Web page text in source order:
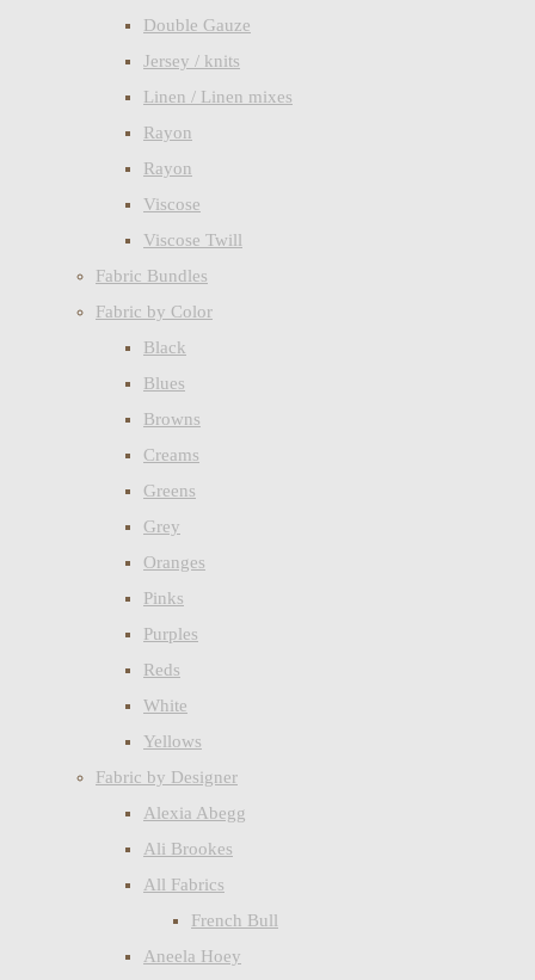
Double Gauze
Jersey / knits
Linen / Linen mixes
Rayon
Rayon
Viscose
Viscose Twill
Fabric Bundles
Fabric by Color
Black
Blues
Browns
Creams
Greens
Grey
Oranges
Pinks
Purples
Reds
White
Yellows
Fabric by Designer
Alexia Abegg
Ali Brookes
All Fabrics
French Bull
Aneela Hoey